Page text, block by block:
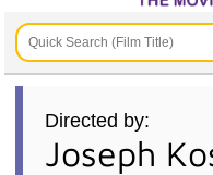
Directed by:
Joseph